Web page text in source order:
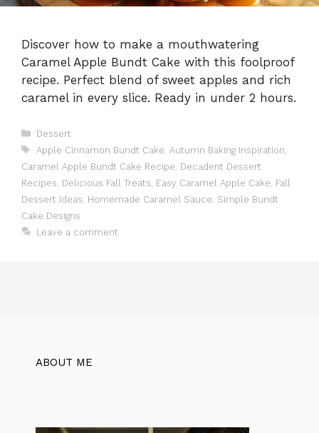
Discover how to make a mouthwatering
Caramel Apple Bundt Cake with this foolproof
recipe. Perfect blend of sweet apples and rich
caramel in every slice. Ready in under 2 hours.
Categories
Dessert
Tags
Apple Cinnamon Bundt Cake Autumn Baking Inspiration
Caramel Apple Bundt Cake Recipe Decadent Dessert
Recipes Delicious Fall Treats Easy Caramel Apple Cake Fall
Dessert Ideas Homemade Caramel Sauce Simple Bundt
Cake Designs
Leave a comment
ABOUT ME